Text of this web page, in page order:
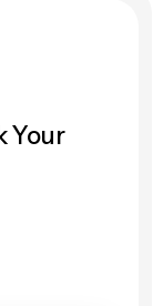
Your